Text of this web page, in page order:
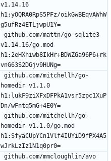
v1.14.16
h1:yOQRA0RpS5PFz/oikGwBEqvAWhW
github.com/mattn/go-sqlite3
v1.14.16/go.mod
h1:2eHXhiwb8IkHr+BDWZGa96P6+rk
github.com/mitchellh/go-
homedir v1.1.0
h1:lukF9ziXFxDFPkA1vsr5zpc1XuP
github.com/mitchellh/go-
homedir v1.1.0/go.mod
h1:SfyaCUpYCn1Vlf4IUYiD9fPX4A5
github.com/mmcloughlin/avo